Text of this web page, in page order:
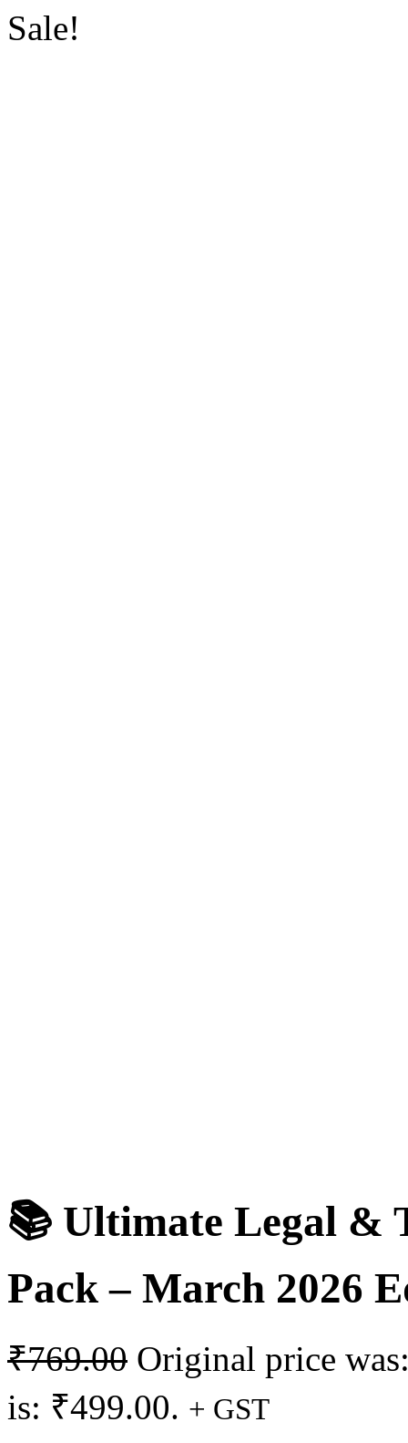
Sale!
📚 Ultimate Legal &
Pack – March 2026
₹769.00 Original price
is: ₹499.00. + GST